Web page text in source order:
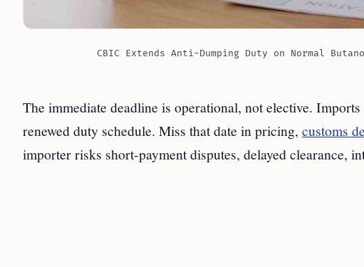
CBIC Extends Anti-Dumping Duty on Normal
The immediate deadline is operational, not elective. Imports
renewed duty schedule. Miss that date in pricing, customs
importer risks short-payment disputes, delayed clearance,